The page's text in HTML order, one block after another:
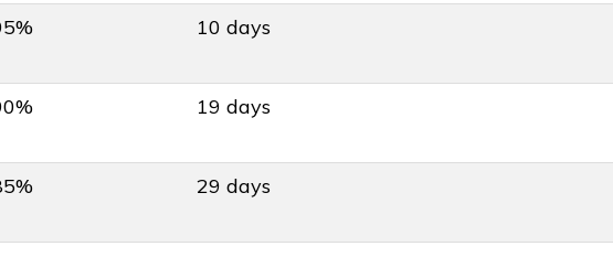
10 days
19 days
29 days